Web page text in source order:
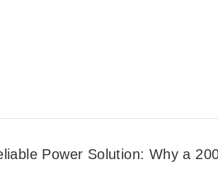
Power Solution: Why a